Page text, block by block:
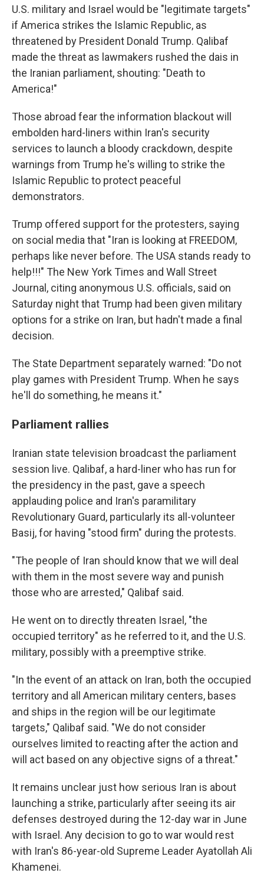
U.S. military and Israel would be "legitimate targets"
if America strikes the Islamic Republic, as
threatened by President Donald Trump. Qalibaf
made the threat as lawmakers rushed the dais in
the Iranian parliament, shouting: "Death to
America!"
Those abroad fear the information blackout will
embolden hard-liners within Iran's security
services to launch a bloody crackdown, despite
warnings from Trump he's willing to strike the
Islamic Republic to protect peaceful
demonstrators.
Trump offered support for the protesters, saying
on social media that "Iran is looking at FREEDOM,
perhaps like never before. The USA stands ready to
help!!!" The New York Times and Wall Street
Journal, citing anonymous U.S. officials, said on
Saturday night that Trump had been given military
options for a strike on Iran, but hadn't made a final
decision.
The State Department separately warned: "Do not
play games with President Trump. When he says
he'll do something, he means it."
Parliament rallies
Iranian state television broadcast the parliament
session live. Qalibaf, a hard-liner who has run for
the presidency in the past, gave a speech
applauding police and Iran's paramilitary
Revolutionary Guard, particularly its all-volunteer
Basij, for having "stood firm" during the protests.
"The people of Iran should know that we will deal
with them in the most severe way and punish
those who are arrested," Qalibaf said.
He went on to directly threaten Israel, "the
occupied territory" as he referred to it, and the U.S.
military, possibly with a preemptive strike.
"In the event of an attack on Iran, both the occupied
territory and all American military centers, bases
and ships in the region will be our legitimate
targets," Qalibaf said. "We do not consider
ourselves limited to reacting after the action and
will act based on any objective signs of a threat."
It remains unclear just how serious Iran is about
launching a strike, particularly after seeing its air
defenses destroyed during the 12-day war in June
with Israel. Any decision to go to war would rest
with Iran's 86-year-old Supreme Leader Ayatollah Ali
Khamenei.